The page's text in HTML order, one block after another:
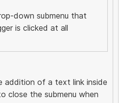
down submenu that
is clicked at all
of a text link inside
close the submenu when